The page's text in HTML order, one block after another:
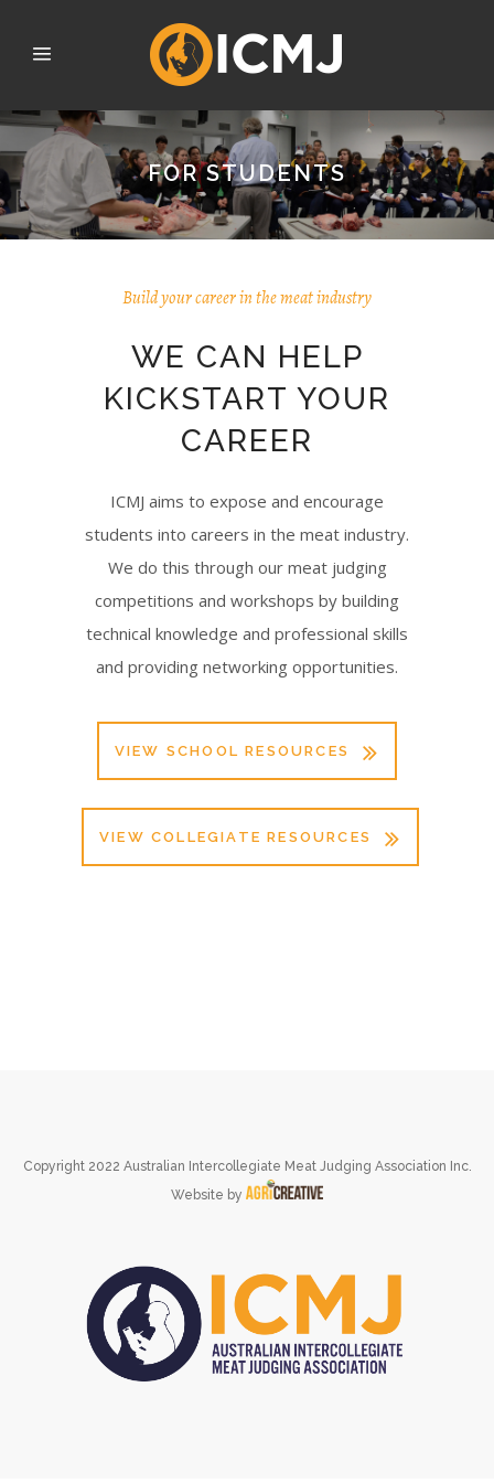
FOR STUDENTS
Build your career in the meat industry
WE CAN HELP
KICKSTART YOUR
CAREER
ICMJ aims to expose and encourage
students into careers in the meat industry.
We do this through our meat judging
competitions and workshops by building
technical knowledge and professional skills
and providing networking opportunities.
VIEW SCHOOL RESOURCES
VIEW COLLEGIATE RESOURCES
Copyright 2022 Australian Intercollegiate Meat Judging Association Inc.
Website by